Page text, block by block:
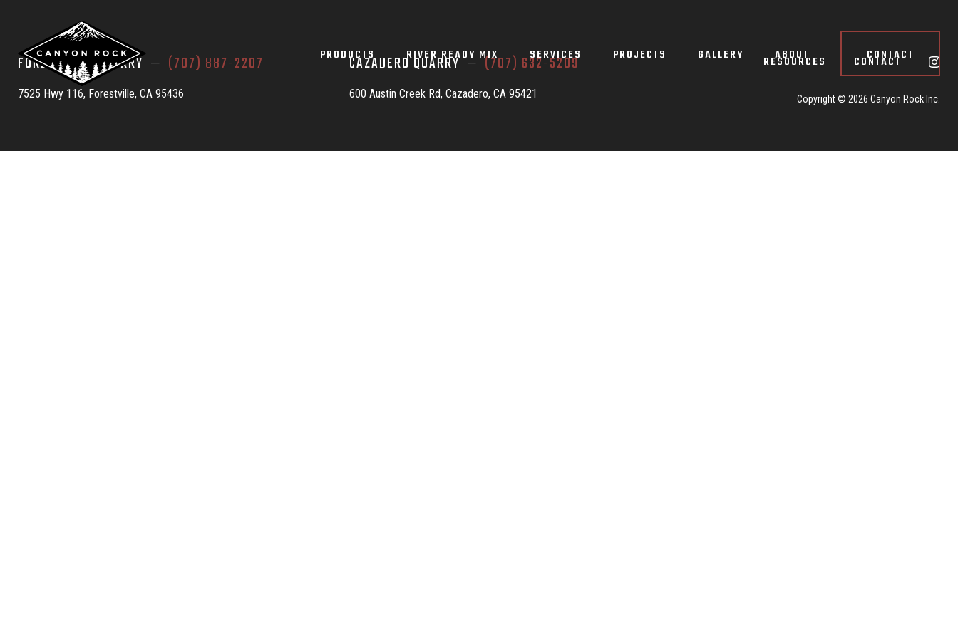
PRODUCTS RIVER READY MIX SERVICES PROJECTS GALLERY ABOUT CONTACT
FORESTVILLE QUARRY — (707) 887-2207
7525 Hwy 116, Forestville, CA 95436
CAZADERO QUARRY —(707) 632-5209
600 Austin Creek Rd, Cazadero, CA 95421
RESOURCES CONTACT
Copyright © 2026 Canyon Rock Inc.